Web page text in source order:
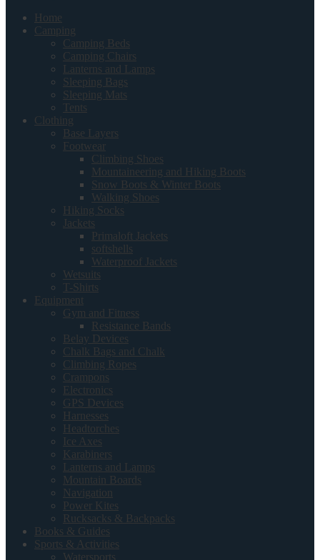
Home
Camping
Camping Beds
Camping Chairs
Lanterns and Lamps
Sleeping Bags
Sleeping Mats
Tents
Clothing
Base Layers
Footwear
Climbing Shoes
Mountaineering and Hiking Boots
Snow Boots & Winter Boots
Walking Shoes
Hiking Socks
Jackets
Primaloft Jackets
softshells
Waterproof Jackets
Wetsuits
T-Shirts
Equipment
Gym and Fitness
Resistance Bands
Belay Devices
Chalk Bags and Chalk
Climbing Ropes
Crampons
Electronics
GPS Devices
Harnesses
Headtorches
Ice Axes
Karabiners
Lanterns and Lamps
Mountain Boards
Navigation
Power Kites
Rucksacks & Backpacks
Books & Guides
Sports & Activities
Watersports